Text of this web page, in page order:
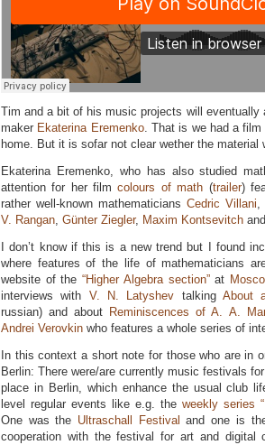
Tim and a bit of his music projects will eventually
maker Ekaterina Eremenko. That is we had a
home. But it is sofar not clear wether the material
Ekaterina Eremenko, who has also studied
attention for her filmcolours of math (trailer)
rather well-known mathematicians Cedric Villani,
V. Rangan, Günter Ziegler, Maxim Kontsevitch
I don’t know if this is a new trend but I found
where features of the life of mathematicians
website of the“Higher Algebra section”at
interviews with V. N. Latyshev talkingAbout
russian) and about Reminiscences of A. A.
Andrei Verovkin who features a whole series of
In this context a short note for those who are in
Berlin: There were/are currently music festivals
place in Berlin, which enhance the usual club
level regular events like e.g. the weekly series
One was the Ultraschall Festival and one is
cooperation with the festival for art and digital